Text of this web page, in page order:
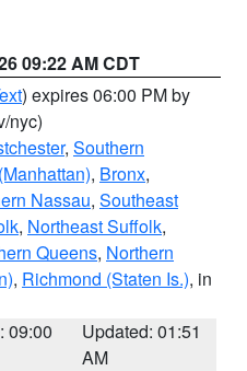
09:22 AM CDT
) expires 06:00 PM by
nyc)
, Southern
, Bronx,
Nassau, Southeast
, Northeast Suffolk,
Queens, Northern
, Richmond (Staten Is.), in
09:00
Updated: 01:51
AM